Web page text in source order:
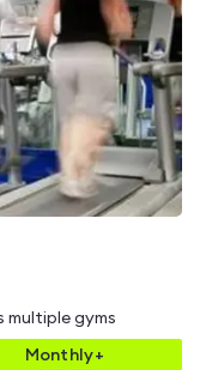
multiple gyms
Monthly+